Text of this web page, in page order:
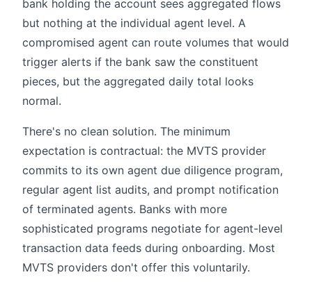
bank holding the account sees aggregated flows
but nothing at the individual agent level. A
compromised agent can route volumes that would
trigger alerts if the bank saw the constituent
pieces, but the aggregated daily total looks
normal.
There's no clean solution. The minimum
expectation is contractual: the MVTS provider
commits to its own agent due diligence program,
regular agent list audits, and prompt notification
of terminated agents. Banks with more
sophisticated programs negotiate for agent-level
transaction data feeds during onboarding. Most
MVTS providers don't offer this voluntarily.